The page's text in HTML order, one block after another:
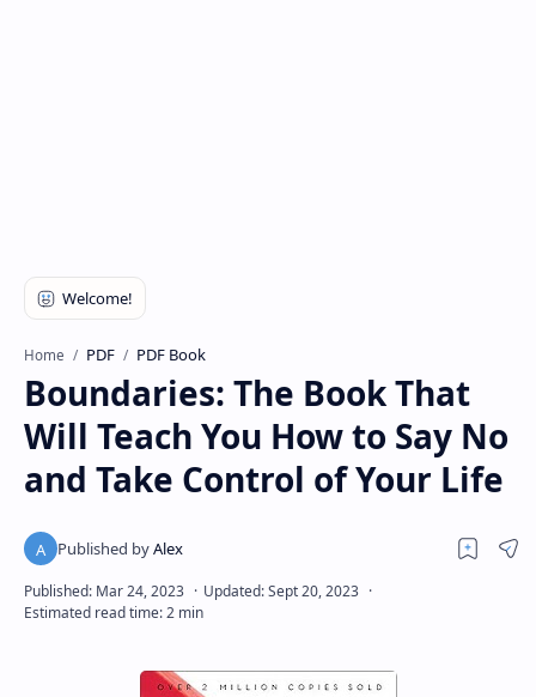
Home PDF PDF Book
Boundaries: The Book That
Will Teach You How to Say No
and Take Control of Your Life